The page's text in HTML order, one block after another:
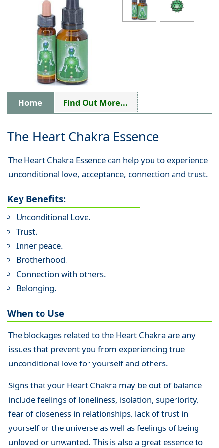
Home Find Out More...
The Heart Chakra Essence
The Heart Chakra Essence can help you to experience
unconditional love, acceptance, connection and trust.
Key Benefits:
Unconditional Love.
Trust.
Inner peace.
Brotherhood.
Connection with others.
Belonging.
When to Use
The blockages related to the Heart Chakra are any
issues that prevent you from experiencing true
unconditional love for yourself and others.
Signs that your Heart Chakra may be out of balance
include feelings of loneliness, isolation, superiority,
fear of closeness in relationships, lack of trust in
yourself or the universe as well as feelings of being
unloved or unwanted. This is also a great essence to